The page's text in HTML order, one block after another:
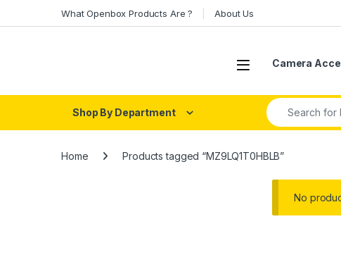
What Openbox Products Are ? About Us
Open Camera
Shop By Department
Search for:
Home Products tagged “MZ9LQ1T0HBLB”
No